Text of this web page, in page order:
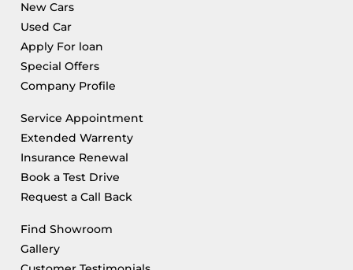
New Cars
Used Car
Apply For loan
Special Offers
Company Profile
Service Appointment
Extended Warrenty
Insurance Renewal
Book a Test Drive
Request a Call Back
Find Showroom
Gallery